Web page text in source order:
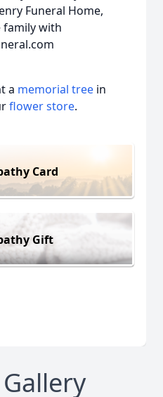
Funeral Home,
family with
a memorial tree in
flower store.
Card
Gift